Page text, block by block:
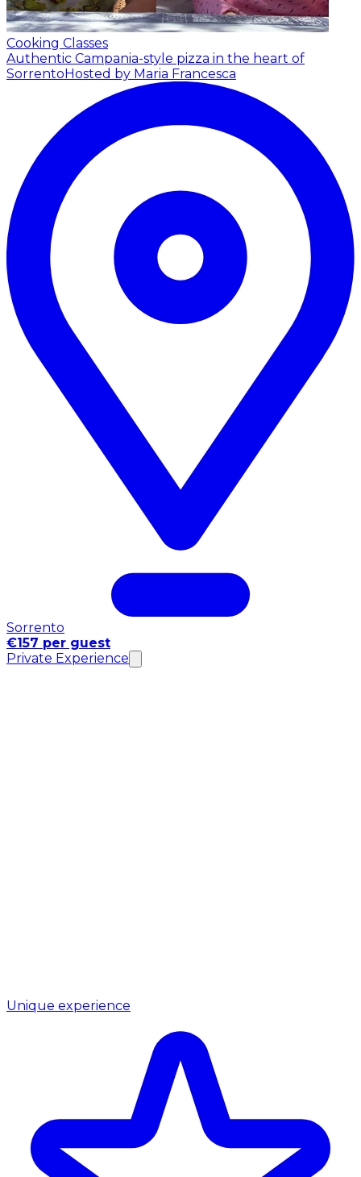
Cooking Classes
Authentic Campania-style pizza in the heart of
SorrentoHosted by Maria Francesca
Sorrento
€157 per guest
Private Experience
Unique experience